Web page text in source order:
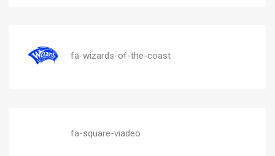
fa-wizards-of-the-coast
fa-square-viadeo